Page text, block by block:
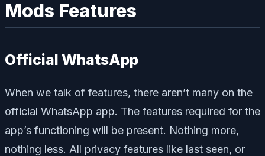
Mods Features
Official WhatsApp
When we talk of features, there aren’t many on the
official WhatsApp app. The features required for the
app’s functioning will be present. Nothing more,
nothing less. All privacy features like last seen, or